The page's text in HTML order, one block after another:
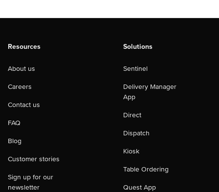
Resources
About us
Careers
Contact us
FAQ
Blog
Customer stories
Sign up for our
newsletter
Solutions
Sentinel
Delivery Manager
App
Direct
Dispatch
Kiosk
Table Ordering
Quest App